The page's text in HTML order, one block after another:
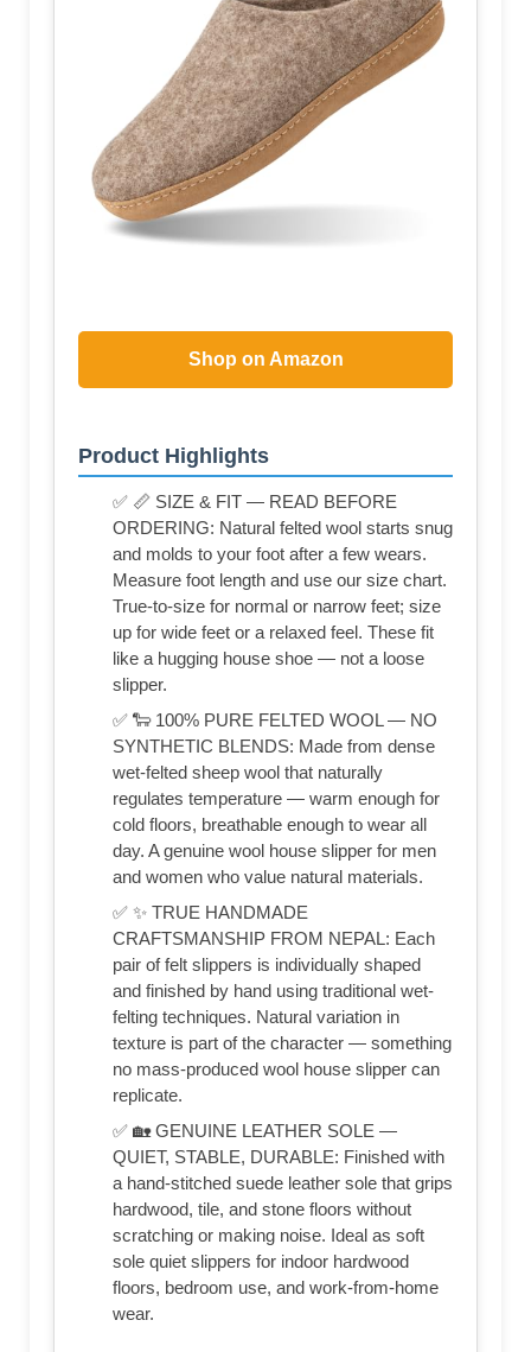
Shop on Amazon
Product Highlights
✅ 📏 SIZE & FIT — READ BEFORE
ORDERING: Natural felted wool starts snug
and molds to your foot after a few wears.
Measure foot length and use our size chart.
True-to-size for normal or narrow feet; size
up for wide feet or a relaxed feel. These fit
like a hugging house shoe — not a loose
slipper.
✅ 🐑 100% PURE FELTED WOOL — NO
SYNTHETIC BLENDS: Made from dense
wet-felted sheep wool that naturally
regulates temperature — warm enough for
cold floors, breathable enough to wear all
day. A genuine wool house slipper for men
and women who value natural materials.
✅ ✨ TRUE HANDMADE
CRAFTSMANSHIP FROM NEPAL: Each
pair of felt slippers is individually shaped
and finished by hand using traditional wet-
felting techniques. Natural variation in
texture is part of the character — something
no mass-produced wool house slipper can
replicate.
✅ 🏡 GENUINE LEATHER SOLE —
QUIET, STABLE, DURABLE: Finished with
a hand-stitched suede leather sole that grips
hardwood, tile, and stone floors without
scratching or making noise. Ideal as soft
sole quiet slippers for indoor hardwood
floors, bedroom use, and work-from-home
wear.